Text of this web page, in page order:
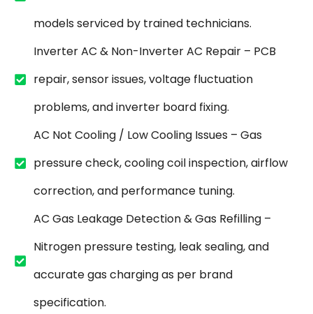
models serviced by trained technicians.
Inverter AC & Non-Inverter AC Repair – PCB
repair, sensor issues, voltage fluctuation
problems, and inverter board fixing.
AC Not Cooling / Low Cooling Issues – Gas
pressure check, cooling coil inspection, airflow
correction, and performance tuning.
AC Gas Leakage Detection & Gas Refilling –
Nitrogen pressure testing, leak sealing, and
accurate gas charging as per brand
specification.